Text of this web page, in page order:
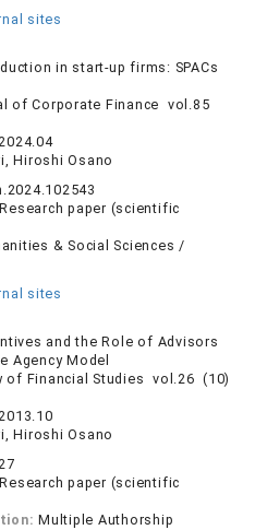
sites
in start-up firms: SPACs
of Corporate Finance vol.85
Hiroshi Osano
Research paper (scientific
& Social Sciences /
sites
and the Role of Advisors
Agency Model
of Financial Studies vol.26 (10)
Hiroshi Osano
Research paper (scientific
Multiple Authorship